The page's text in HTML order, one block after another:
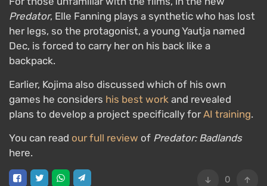
Predator, Elle Fanning plays a synthetic who has lost
her legs, so the protagonist, a young Yautja named
Dec, is forced to carry her on his back like a
backpack.
Earlier, Kojima also discussed which of his own
games he considers his best work and revealed
plans to develop a project specifically forAI training.
You can read our full review of Predator: Badlands
here.
0